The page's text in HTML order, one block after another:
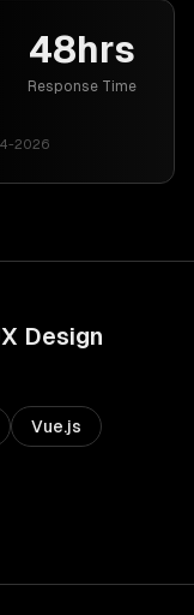
48hrs
Response Time
2026
Design
Vue.js